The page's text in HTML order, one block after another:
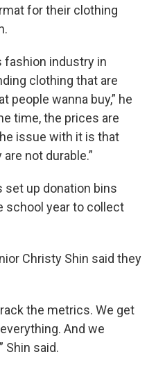
for their clothing
fashion industry in
clothing that are
people wanna buy,” he
time, the prices are
issue with it is that
not durable.”
set up donation bins
school year to collect
Christy Shin said they
the metrics. We get
And we
Shin said.